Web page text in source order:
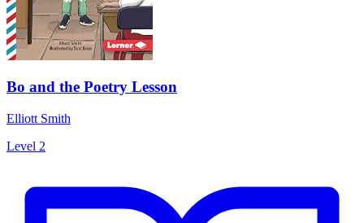
Bo and the Poetry Lesson
Elliott Smith
Level 2